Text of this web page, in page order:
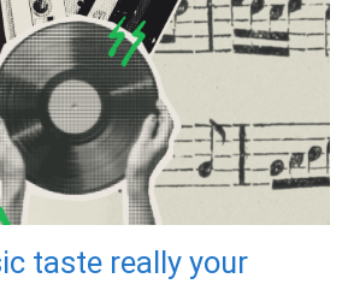
taste really your